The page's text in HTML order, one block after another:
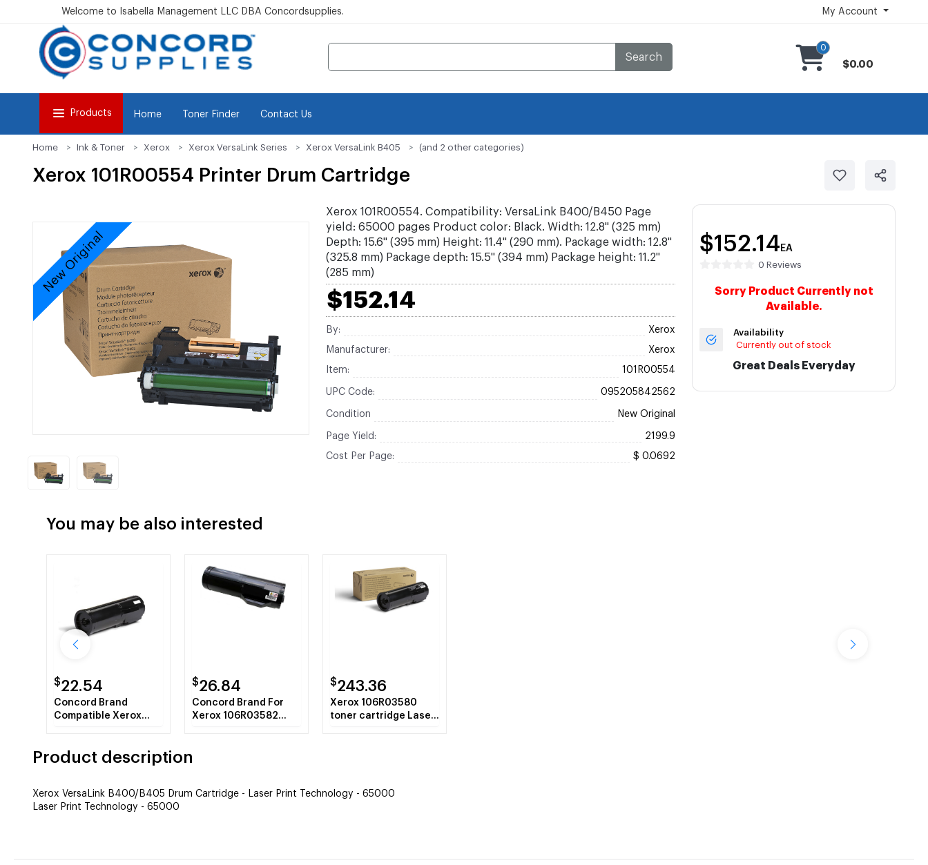
Welcome to Isabella Management LLC DBA Concordsupplies. My Account
Search
0
$0.00
Products Home Toner Finder Contact Us
Home Ink & Toner Xerox Xerox VersaLink Series Xerox VersaLink B405 (and 2 other categories)
Xerox 101R00554 Printer Drum Cartridge
New Original
Xerox 101R00554. Compatibility: VersaLink B400/B450 Page
yield: 65000 pages Product color: Black. Width: 12.8" (325 mm)
Depth: 15.6" (395 mm) Height: 11.4" (290 mm). Package width: 12.8"
(325.8 mm) Package depth: 15.5" (394 mm) Package height: 11.2"
(285 mm)
$152.14
By: Xerox
Manufacturer: Xerox
Item: 101R00554
UPC Code: 095205842562
Condition New Original
Page Yield: 2199.9
Cost Per Page: $ 0.0692
$152.14 EA
0 Reviews
Sorry Product Currently not
Available.
Availability
Currently out of stock
Great Deals Everyday
You may be also interested
$22.54
Concord Brand
Compatible Xerox
$26.84
Concord Brand For
Xerox 106R03582
$243.36
Xerox 106R03580
toner cartridge Laser
Product description
Xerox VersaLink B400/B405 Drum Cartridge - Laser Print Technology - 65000
Laser Print Technology - 65000